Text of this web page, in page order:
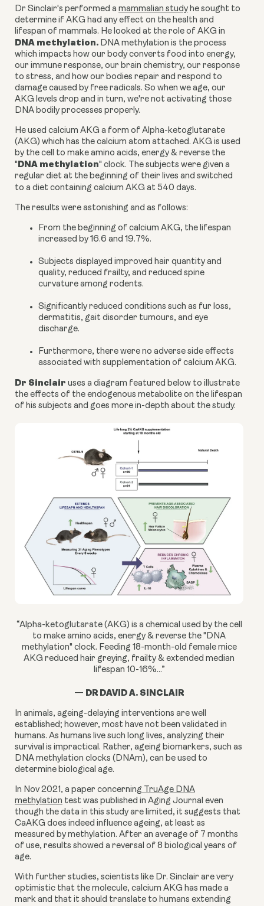
Dr Sinclair's performed a mammalian study he sought to
determine if AKG had any effect on the health and
lifespan of mammals. He looked at the role of AKG in
DNA methylation. DNA methylation is the process
which impacts how our body converts food into energy,
our immune response, our brain chemistry, our response
to stress, and how our bodies repair and respond to
damage caused by free radicals. So when we age, our
AKG levels drop and in turn, we're not activating those
DNA bodily processes properly.
He used calcium AKG a form of Alpha-ketoglutarate
(AKG) which has the calcium atom attached. AKG is used
by the cell to make amino acids, energy & reverse the
"DNA methylation" clock. The subjects were given a
regular diet at the beginning of their lives and switched
to a diet containing calcium AKG at 540 days.
The results were astonishing and as follows:
From the beginning of calcium AKG, the lifespan
increased by 16.6 and 19.7%.
Subjects displayed improved hair quantity and
quality, reduced frailty, and reduced spine
curvature among rodents.
Significantly reduced conditions such as fur loss,
dermatitis, gait disorder tumours, and eye
discharge.
Furthermore, there were no adverse side effects
associated with supplementation of calcium AKG.
Dr Sinclair uses a diagram featured below to illustrate
the effects of the endogenous metabolite on the lifespan
of his subjects and goes more in-depth about the study.
“Alpha-ketoglutarate (AKG) is a chemical used by the cell
to make amino acids, energy & reverse the "DNA
methylation" clock. Feeding 18-month-old female mice
AKG reduced hair greying, frailty & extended median
lifespan 10-16%...”
— DR DAVID A. SINCLAIR
In animals, ageing-delaying interventions are well
established; however, most have not been validated in
humans. As humans live such long lives, analyzing their
survival is impractical. Rather, ageing biomarkers, such as
DNA methylation clocks (DNAm), can be used to
determine biological age.
In Nov 2021, a paper concerning TruAge DNA
methylation test was published in Aging Journal even
though the data in this study are limited, it suggests that
CaAKG does indeed influence ageing, at least as
measured by methylation. After an average of 7 months
of use, results showed a reversal of 8 biological years of
age.
With further studies, scientists like Dr. Sinclair are very
optimistic that the molecule, calcium AKG has made a
mark and that it should translate to humans extending